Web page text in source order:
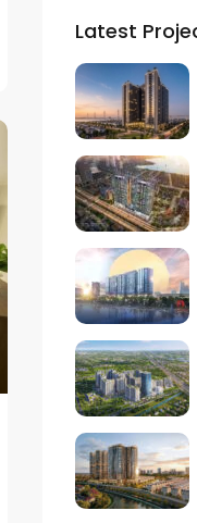
Latest